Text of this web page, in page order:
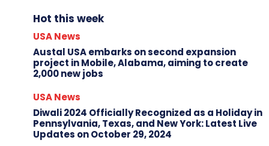
Hot this week
USA News
Austal USA embarks on second expansion
project in Mobile, Alabama, aiming to create
2,000 new jobs
USA News
Diwali 2024 Officially Recognized as a Holiday in
Pennsylvania, Texas, and New York: Latest Live
Updates on October 29, 2024